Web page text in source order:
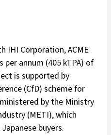
IHI Corporation, ACME
per annum (405 kTPA) of
is supported by
(CfD) scheme for
by the Ministry
(METI), which
buyers.